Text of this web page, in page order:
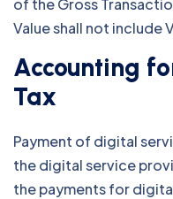
Value shall not include
Accounting
Tax
Payment of digital
the digital service
the payments for